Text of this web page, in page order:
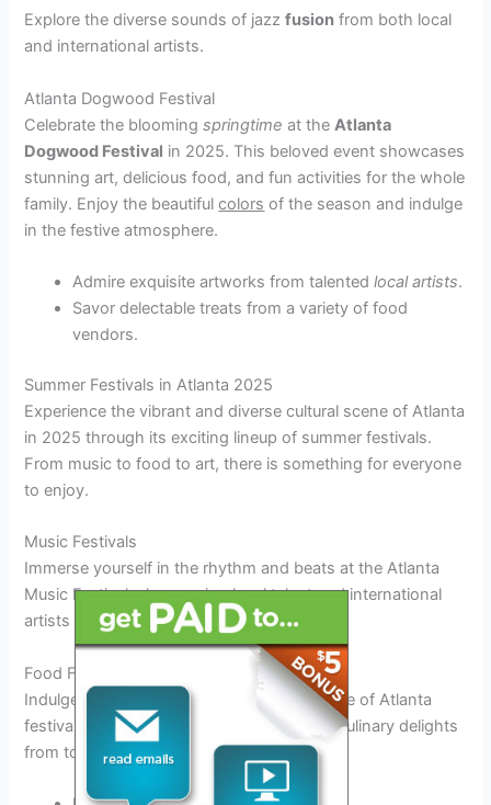
Explore the diverse sounds of jazzfusion from both local
and international artists.
Atlanta Dogwood Festival
Celebrate the bloomingspringtime at theAtlanta
Dogwood Festival in 2025. This beloved event showcases
stunning art, delicious food, and fun activities for the whole
family. Enjoy the beautifulcolors of the season and indulge
in the festive atmosphere.
Admire exquisite artworks from talentedlocal artists.
Savor delectable treats from a variety of food
vendors.
Summer Festivals in Atlanta 2025
Experience the vibrant and diverse cultural scene of Atlanta
in 2025 through its exciting lineup of summer festivals.
From music to food to art, there is something for everyone
to enjoy.
Music Festivals
Immerse yourself in the rhythm and beats at the Atlanta
Music Festival, showcasing local talent and international
artists
from around the globe
Food Festivals
Indulge in a gastronomic delight at the Taste of Atlanta
festival, where you can
a variety ofculinary delights
from top chefs and restaurants.